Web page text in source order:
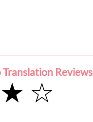
Reviews
☆